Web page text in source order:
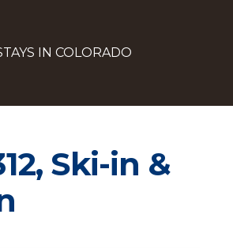
IN COLORADO
Ski-in &